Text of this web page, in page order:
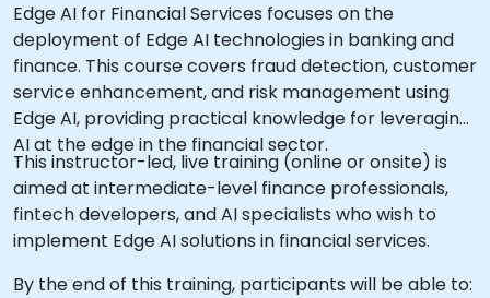
Edge AI for Financial Services focuses on the
deployment of Edge AI technologies in banking and
finance. This course covers fraud detection, customer
service enhancement, and risk management using
Edge AI, providing practical knowledge for leveraging
AI at the edge in the financial sector.
This instructor-led, live training (online or onsite) is
aimed at intermediate-level finance professionals,
fintech developers, and AI specialists who wish to
implement Edge AI solutions in financial services.
By the end of this training, participants will be able to: